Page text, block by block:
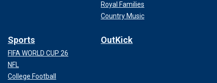
Royal Families
Country Music
Sports
FIFA WORLD CUP 26
NFL
College Football
OutKick